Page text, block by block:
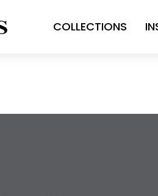
COLLECTIONS